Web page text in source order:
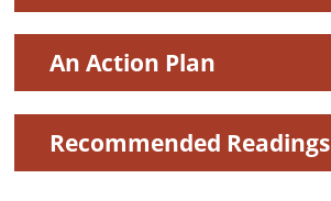
An Action Plan
Recommended Readings